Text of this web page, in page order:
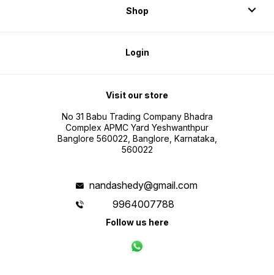
Shop
Login
Visit our store
No 31 Babu Trading Company Bhadra
Complex APMC Yard Yeshwanthpur
Banglore 560022, Banglore, Karnataka,
560022
nandashedy@gmail.com
9964007788
Follow us here